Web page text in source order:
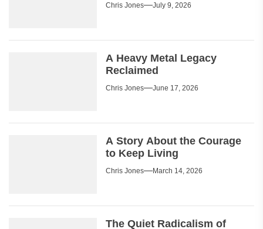
Chris Jones July 9, 2026
A Heavy Metal Legacy
Reclaimed
Chris Jones June 17, 2026
A Story About the Courage
to Keep Living
Chris Jones March 14, 2026
The Quiet Radicalism of